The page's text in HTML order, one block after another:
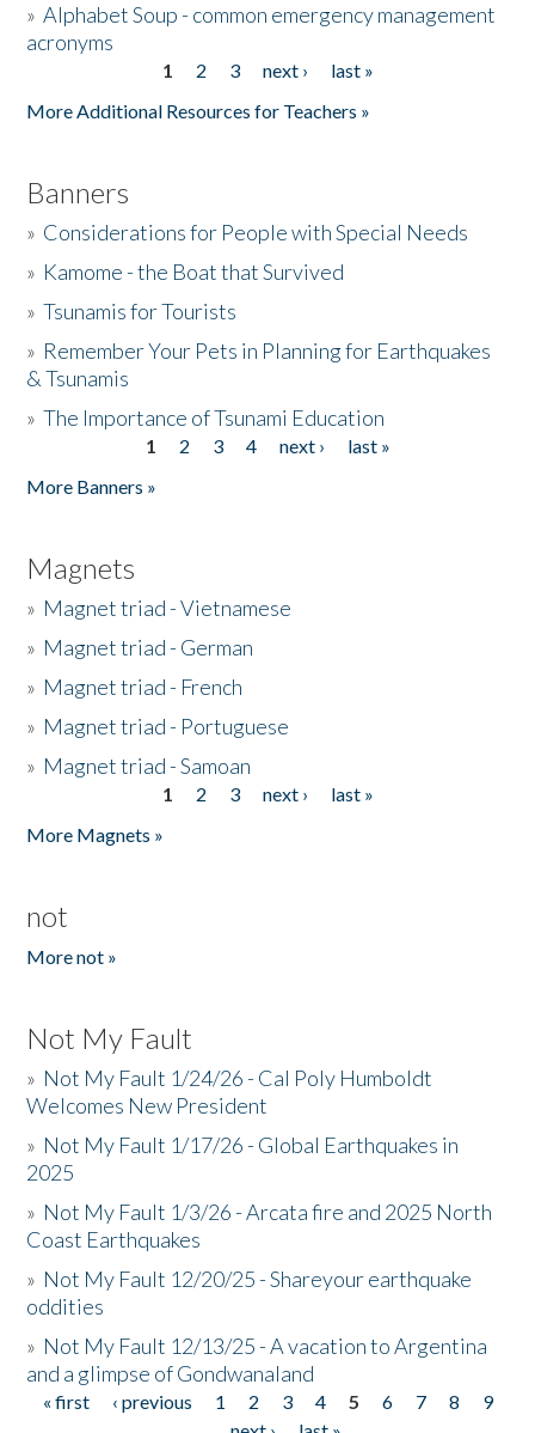
»Alphabet Soup - common emergency management
acronyms
1 2 3 next ›
last »
More Additional Resources for Teachers »
Banners
» Considerations for People with Special Needs
» Kamome - the Boat that Survived
»Tsunamis for Tourists
» Remember Your Pets in Planning for Earthquakes
& Tsunamis
»The Importance of Tsunami Education
1 2 3 4 next ›
last »
More Banners »
Magnets
» Magnet triad - Vietnamese
» Magnet triad - German
» Magnet triad - French
» Magnet triad - Portuguese
» Magnet triad - Samoan
1 2 3 next ›
last »
More Magnets »
not
More not »
Not My Fault
» Not My Fault 1/24/26 - Cal Poly Humboldt
Welcomes New President
» Not My Fault 1/17/26 - Global Earthquakes in
2025
» Not My Fault 1/3/26 - Arcata fire and 2025 North
Coast Earthquakes
» Not My Fault 12/20/25 - Shareyour earthquake
oddities
» Not My Fault 12/13/25 - A vacation to Argentina
and a glimpse of Gondwanaland
Pages
« first ‹ previous 1 2 3 4 5 6 7 8
9